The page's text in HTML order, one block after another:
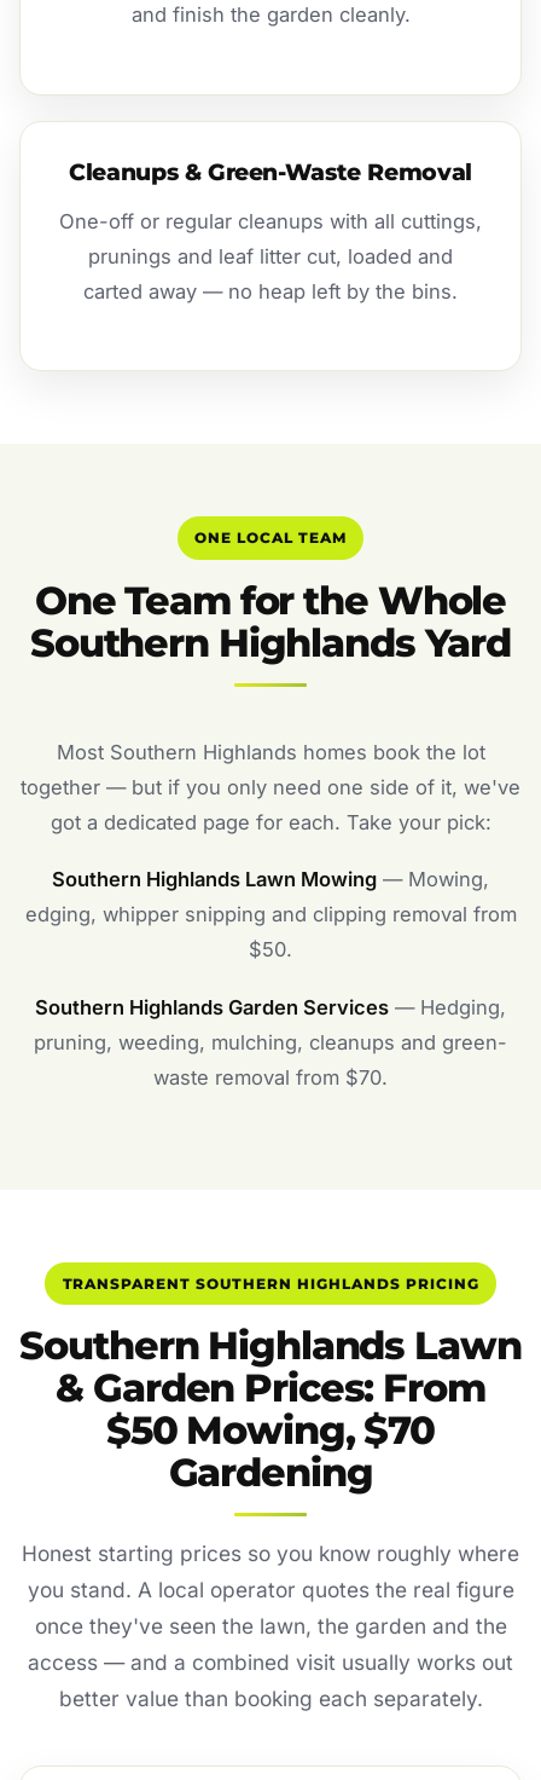
and finish the garden cleanly.
Cleanups & Green-Waste Removal
One-off or regular cleanups with all cuttings,
prunings and leaf litter cut, loaded and
carted away — no heap left by the bins.
ONE LOCAL TEAM
One Team for the Whole
Southern Highlands Yard
Most Southern Highlands homes book the lot
together — but if you only need one side of it, we've
got a dedicated page for each. Take your pick:
Southern Highlands Lawn Mowing — Mowing,
edging, whipper snipping and clipping removal from
$50.
Southern Highlands Garden Services — Hedging,
pruning, weeding, mulching, cleanups and green-
waste removal from $70.
TRANSPARENT SOUTHERN HIGHLANDS PRICING
Southern Highlands Lawn
& Garden Prices: From
$50 Mowing, $70
Gardening
Honest starting prices so you know roughly where
you stand. A local operator quotes the real figure
once they've seen the lawn, the garden and the
access — and a combined visit usually works out
better value than booking each separately.